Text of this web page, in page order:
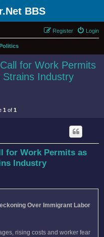
BBS
Login
Register
for Work Permits
Industry
1 of 1
for Work Permits as
Industry
Over Immigrant Labor
rising costs and worker fear